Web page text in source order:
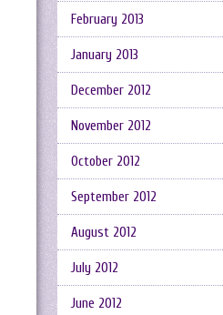
February 2013
January 2013
December 2012
November 2012
October 2012
September 2012
August 2012
July 2012
June 2012